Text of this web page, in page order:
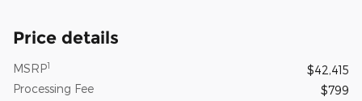
Price details
MSRP1
$42,415
Processing Fee
$799